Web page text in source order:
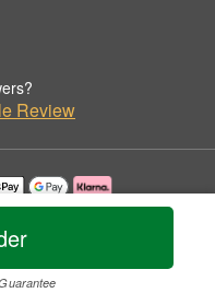
Review
by 1800flowers Encinitas.
Statement